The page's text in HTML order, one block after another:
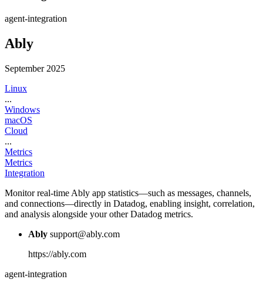
agent-integration
Ably
September 2025
Linux
...
Windows
macOS
Cloud
...
Metrics
Metrics
Integration
Monitor real-time Ably app statistics—such as messages, channels,
and connections—directly in Datadog, enabling insight, correlation,
and analysis alongside your other Datadog metrics.
Ably support@ably.com
https://ably.com
agent-integration